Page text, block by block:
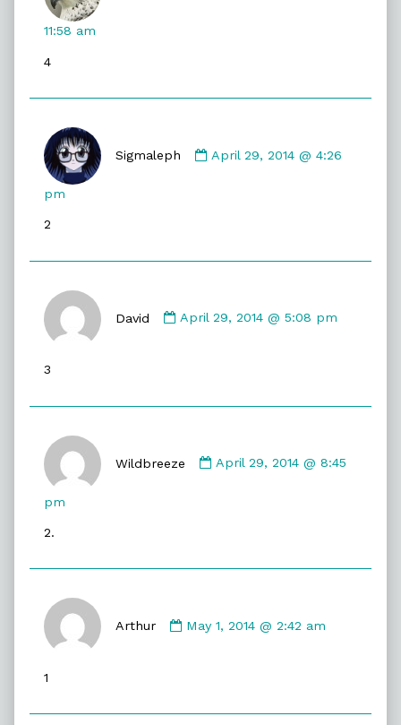
11:58 am
4
Sigmaleph
by
April 29, 2014 @ 4:26
pm
2
David
by
April 29, 2014 @ 5:08 pm
3
Wildbreeze
by
April 29, 2014 @ 8:45
pm
2.
Arthur
by
May 1, 2014 @ 2:42 am
1